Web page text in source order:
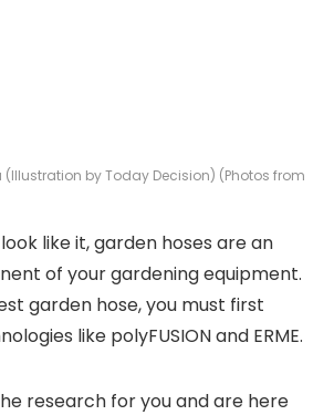
(Illustration by Today Decision) (Photos from
like it, garden hoses are an
of your gardening equipment.
garden hose, you must first
like polyFUSION and ERME.
research for you and are here